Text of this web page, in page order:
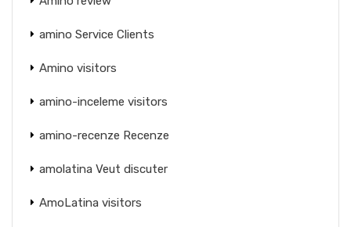
amino Service Clients
Amino visitors
amino-inceleme visitors
amino-recenze Recenze
amolatina Veut discuter
AmoLatina visitors